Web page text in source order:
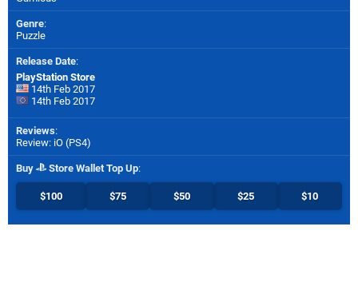
Genre:
Puzzle
Release Date:
PlayStation Store
14th Feb 2017
14th Feb 2017
Reviews:
Review: iO (PS4)
Buy Store Wallet Top Up:
$100 $75 $50 $25 $10